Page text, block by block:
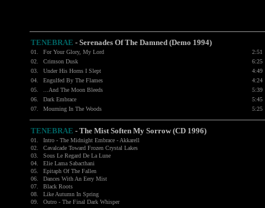
TENEBRAE - Serenades Of The Damned (Demo 1994)
01. For Your Glory, My Lord
2:51
02.
Crimson Dusk
6:25
03.
Under His Horns I Slept
4:49
04.
Engulfed By The Flames
4:24
05.
...And The Moon Bleeds
5:39
06.
Dark Embrace
5:45
07.
Mourning In The Woods 5:25
TENEBRAE - The Mist Soften My Sorrow (CD 1996)
01.
Intro - The Midnight Embrace - Akkarell
02.
Cavalcade Toward Frozen Crystal Lakes
03.
Sous Le Regard De La Lune
04.
Elie Lama Sabacthani
05.
Epitaph Of The Fallen
06.
Dances With An Eery Mist
07.
Black Roots
08.
Like Autumn In Spring
09.
Outro - The Final Dark Whisper